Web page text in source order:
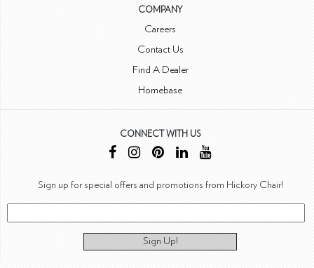
COMPANY
Careers
Contact Us
Find A Dealer
Homebase
CONNECT WITH US
Sign up for special offers and promotions from Hickory Chair!
Sign Up!